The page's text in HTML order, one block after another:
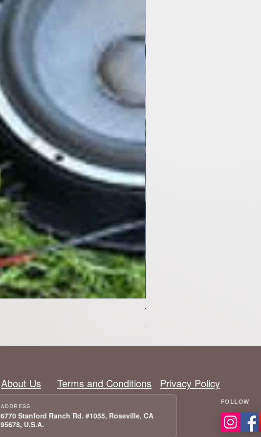
Tesla Model X Upgraded
Precio
2399,00 US$
Terms and Conditions Privacy Policy
About Us
6770 Stanford Ranch Rd. #1055, Roseville, CA
95678, U.S.A.